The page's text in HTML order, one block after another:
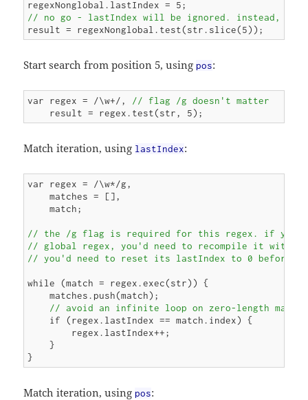
// no go - lastIndex will be ignored. instead, you
Start search from position 5, using pos:
var regex = /\w+/, // flag /g doesn't matter
Match iteration, using lastIndex:
var regex = /\w*/g,
    matches = [],
    match;
// the /g flag is required for this regex. if your
// global regex, you'd need to recompile it with
// you'd need to reset its lastIndex to 0 before
while (match = regex.exec(str)) {
    matches.push(match);
// avoid an infinite loop on zero-length
    if (regex.lastIndex == match.index) {
        regex.lastIndex++;
    }
Match iteration, using pos: